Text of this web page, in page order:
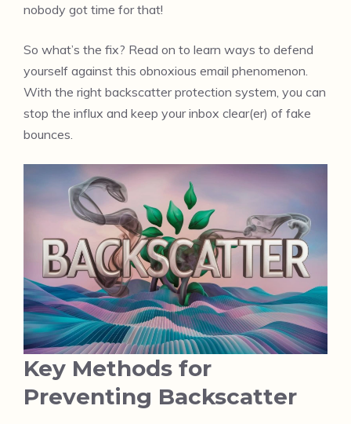
nobody got time for that!
So what’s the fix? Read on to learn ways to defend
yourself against this obnoxious email phenomenon.
With the right backscatter protection system, you can
stop the influx and keep your inbox clear(er) of fake
bounces.
Key Methods for
Preventing Backscatter